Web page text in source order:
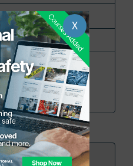
available
X